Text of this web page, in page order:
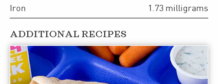
Iron 1.73 milligrams
ADDITIONAL RECIPES